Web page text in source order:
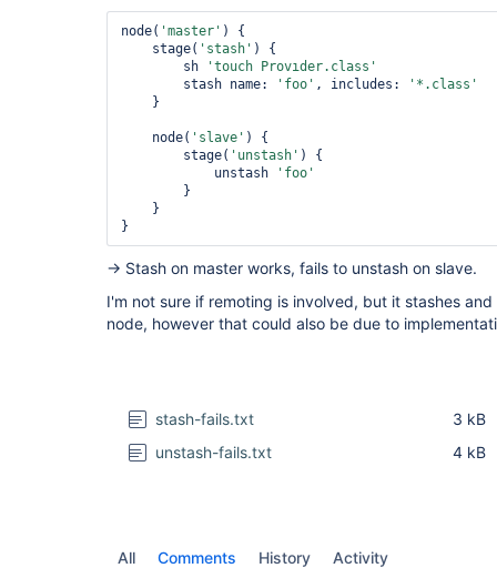
node( 'master' ) {
    stage(
'stash' ) {
        sh
'touch Provıder.class'
        stash name:
'foo' , includes:
'*.class'
    node(
'slave' ) {
        stage(
'unstash' ) {
            unstash
'foo'
→ Stash on master works, fails to unstash on slave.
I'm not sure if remoting is involved, but it stashes
node, however that could also be due to
stash-fails.txt
3 kB
unstash-fails.txt
4 kB
All Comments History Activity